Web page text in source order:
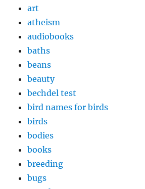
art
atheism
audiobooks
baths
beans
beauty
bechdel test
bird names for birds
birds
bodies
books
breeding
bugs